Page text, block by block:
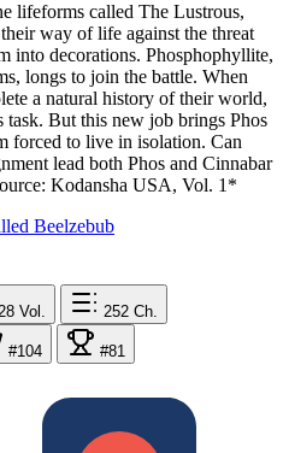
lifeforms called The Lustrous,
way of life against the threat
into decorations. Phosphophyllite,
longs to join the battle. When
a natural history of their world,
But this new job brings Phos
forced to live in isolation. Can
lead both Phos and Cinnabar
Kodansha USA, Vol. 1*
Vol. 252 Ch.
#104
#81